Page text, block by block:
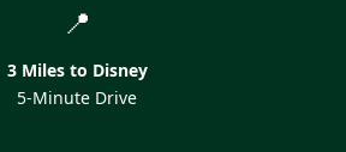
📍
3 Miles to Disney
5-Minute Drive